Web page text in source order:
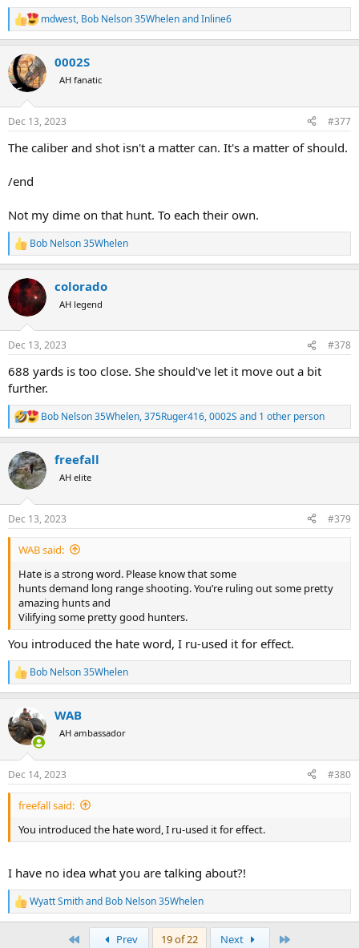
R
e
c
t
i
s
mdwest, Bob Nelson 35WhelenandInline6
0002S
AH fanatic
Dec 13, 2023 #377
The caliber and shot isn't a matter can. It's a matter of should.
/end
Not my dime on that hunt. To each their own.
R
e
c
t
i
s
Bob Nelson 35Whelen
colorado
AH legend
Dec 13, 2023 #378
688 yards is too close. She should've let it move out a bit
further.
R
e
c
t
i
s
:
Bob Nelson 35Whelen,375Ruger416,0002S and 1 other person
freefall
AH elite
Dec 13, 2023 #379
WAB said:
Hate is a strong word. Please know that some
hunts demand long range shooting. You’re ruling out some pretty
amazing hunts and
Vilifying some pretty good hunters.
You introduced the hate word, I ru-used it for effect.
R
e
c
t
i
s
:
Bob Nelson 35Whelen
WAB
AH ambassador
Dec 14, 2023 #380
freefall said:
You introduced the hate word, I ru-used it for effect.
I have no idea what you are talking about?!
R
e
Wyatt Smithand Bob Nelson 35Whelen
Prev 19 of 22 Next